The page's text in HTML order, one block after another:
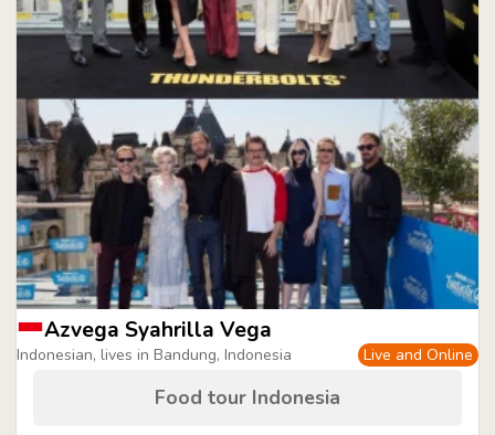
Azvega Syahrilla Vega
Indonesian, lives in Bandung, Indonesia Live and Online
Food tour Indonesia